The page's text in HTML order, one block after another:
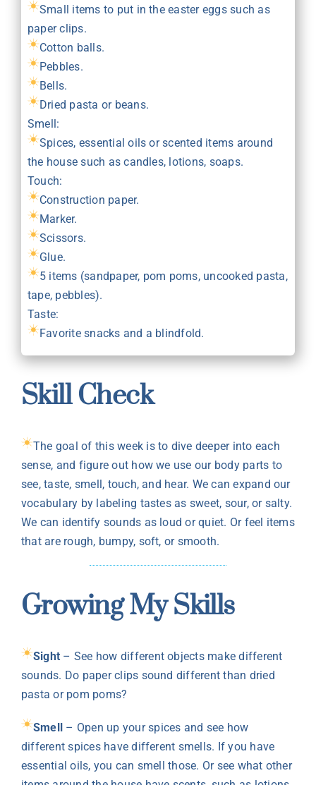
Small items to put in the easter eggs such as
paper clips.
Cotton balls.
Pebbles.
Bells.
Dried pasta or beans.
Smell:
Spices, essential oils or scented items around
the house such as candles, lotions, soaps.
Touch:
Construction paper.
Marker.
Scissors.
Glue.
5 items (sandpaper, pom poms, uncooked pasta,
tape, pebbles).
Taste:
Favorite snacks and a blindfold.
Skill Check
The goal of this week is to dive deeper into each
sense, and figure out how we use our body parts to
see, taste, smell, touch, and hear. We can expand our
vocabulary by labeling tastes as sweet, sour, or salty.
We can identify sounds as loud or quiet. Or feel items
that are rough, bumpy, soft, or smooth.
Growing My Skills
Sight – See how different objects make different
sounds. Do paper clips sound different than dried
pasta or pom poms?
Smell – Open up your spices and see how
different spices have different smells. If you have
essential oils, you can smell those. Or see what other